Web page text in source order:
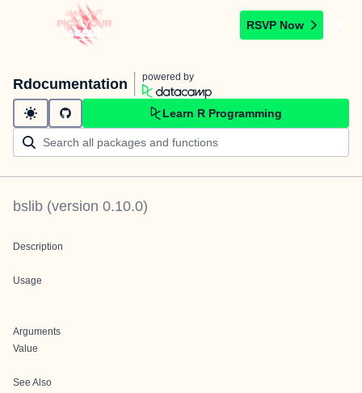
RSVP Now
Rdocumentation powered by
Learn R Programming
bslib (version 0.10.0)
Description
Usage
Arguments
Value
See Also